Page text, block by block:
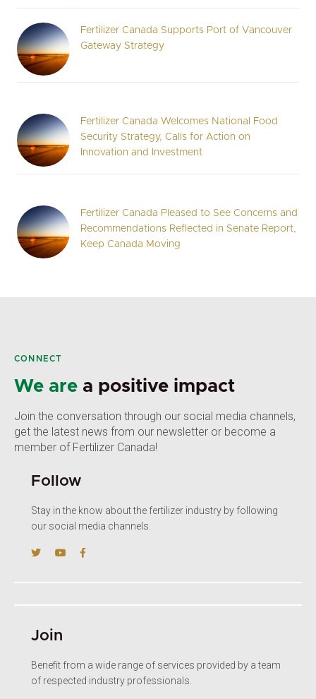
Fertilizer Canada Supports Port of Vancouver
Gateway Strategy
Fertilizer Canada Welcomes National Food
Security Strategy, Calls for Action on
Innovation and Investment
Fertilizer Canada Pleased to See Concerns and
Recommendations Reflected in Senate Report,
Keep Canada Moving
CONNECT
We are a positive impact
Join the conversation through our social media channels,
get the latest news from our newsletter or become a
member of Fertilizer Canada!
Follow
Stay in the know about the fertilizer industry by following
our social media channels.
Join
Benefit from a wide range of services provided by a team
of respected industry professionals.